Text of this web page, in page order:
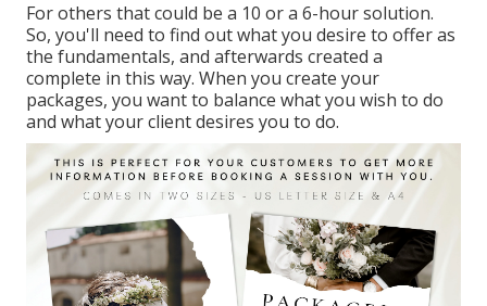
For others that could be a 10 or a 6-hour solution.
So, you'll need to find out what you desire to offer as
the fundamentals, and afterwards created a
complete in this way. When you create your
packages, you want to balance what you wish to do
and what your client desires you to do.